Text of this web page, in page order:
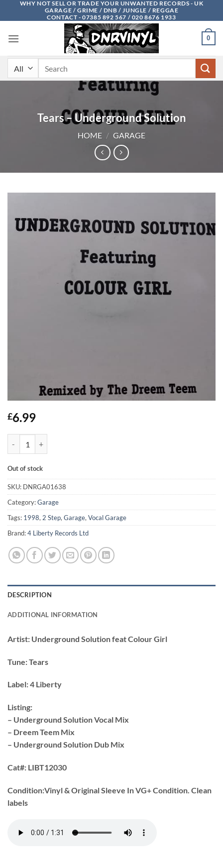
WHY NOT SELL OR TRADE YOUR UNWANTED RECORDS - UK
GARAGE / GRIME / DNB / JUNGLE / REGGAE
CONTACT - 07385 892 567 / 020 8676 1933
0
Tears – Underground Solution
HOME / GARAGE
£6.99
Out of stock
SKU: DNRGA01638
Category:Garage
Tags: 1998, 2 Step, Garage, Vocal Garage
Brand:4 Liberty Records Ltd
DESCRIPTION
ADDITIONAL INFORMATION
Artist: Underground Solution feat Colour Girl
Tune:Tears
Label:4 Liberty
Listing:
– Underground Solution Vocal Mix
– Dreem Teem Mix
– Underground Solution Dub Mix
Cat#: LIBT12030
Condition:Vinyl & Original Sleeve In VG+ Condition. Clean
labels